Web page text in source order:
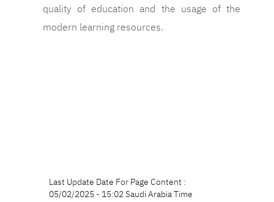
quality of education and the usage of the
modern learning resources.
Last Update Date For Page Content :
05/02/2025 - 15:02 Saudi Arabia Time